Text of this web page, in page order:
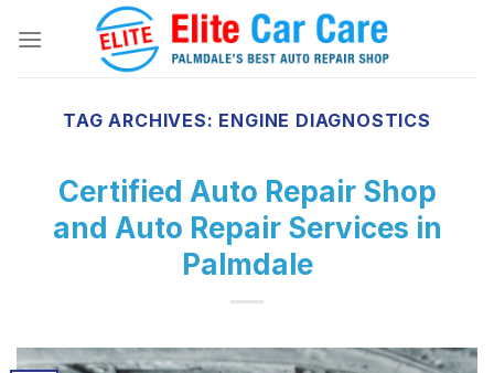
TAG ARCHIVES: ENGINE DIAGNOSTICS
Certified Auto Repair Shop
and Auto Repair Services in
Palmdale